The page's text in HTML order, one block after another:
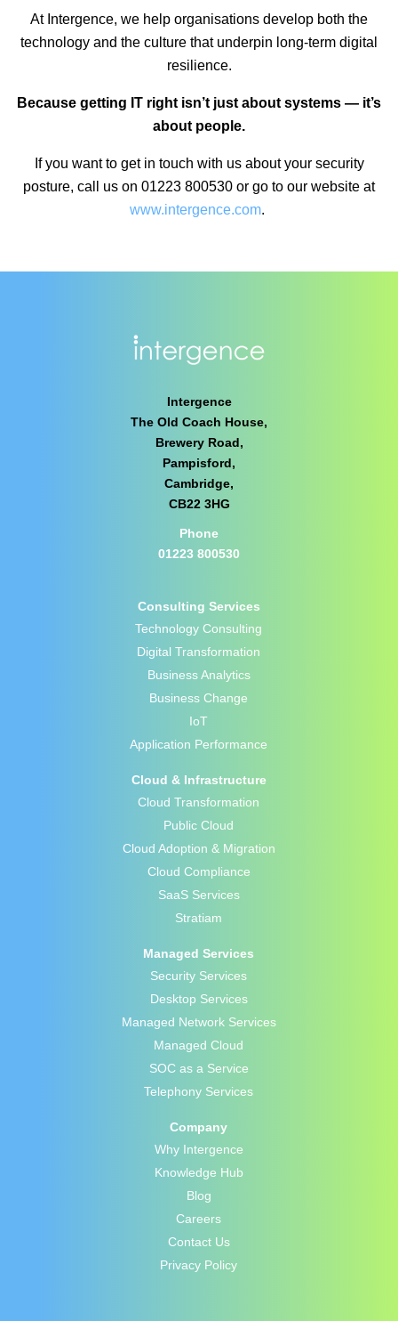
At Intergence, we help organisations develop both the
technology and the culture that underpin long-term digital
resilience.
Because getting IT right isn’t just about systems — it’s
about people.
If you want to get in touch with us about your security
posture, call us on 01223 800530 or go to our website at
www.intergence.com.
Intergence
The Old Coach House,
Brewery Road,
Pampisford,
Cambridge,
CB22 3HG
Phone
01223 800530
Consulting Services
Technology Consulting
Digital Transformation
Business Analytics
Business Change
IoT
Application Performance
Cloud & Infrastructure
Cloud Transformation
Public Cloud
Cloud Adoption & Migration
Cloud Compliance
SaaS Services
Stratiam
Managed Services
Security Services
Desktop Services
Managed Network Services
Managed Cloud
SOC as a Service
Telephony Services
Company
Why Intergence
Knowledge Hub
Blog
Careers
Contact Us
Privacy Policy